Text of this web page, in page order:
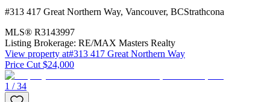
#313 417 Great Northern Way, Vancouver, BCStrathcona
MLS® R3143997
Listing Brokerage: RE/MAX Masters Realty
View property at#313 417 Great Northern Way
Price Cut $24,000
1 / 34